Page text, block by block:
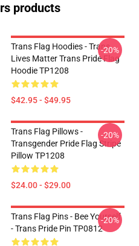
products
Trans Flag Hoodies - Trans
Lives Matter Trans Pride Flag
Hoodie TP1208
$42.95 - $49.95
-20%
Trans Flag Pillows -
Transgender Pride Flag Stripe
Pillow TP1208
$24.00 - $29.00
-20%
Trans Flag Pins - Bee Yourself
- Trans Pride Pin TP0812
-20%